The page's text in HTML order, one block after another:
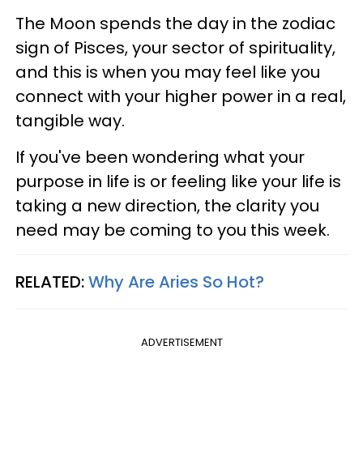
The Moon spends the day in the zodiac
sign of Pisces, your sector of spirituality,
and this is when you may feel like you
connect with your higher power in a real,
tangible way.
If you've been wondering what your
purpose in life is or feeling like your life is
taking a new direction, the clarity you
need may be coming to you this week.
RELATED:Why Are Aries So Hot?
ADVERTISEMENT